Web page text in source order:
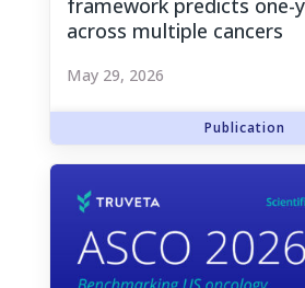
framework predicts one-
across multiple cancers
May 29, 2026